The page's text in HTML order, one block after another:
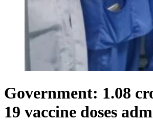
Government: 1.08
19 vaccine doses